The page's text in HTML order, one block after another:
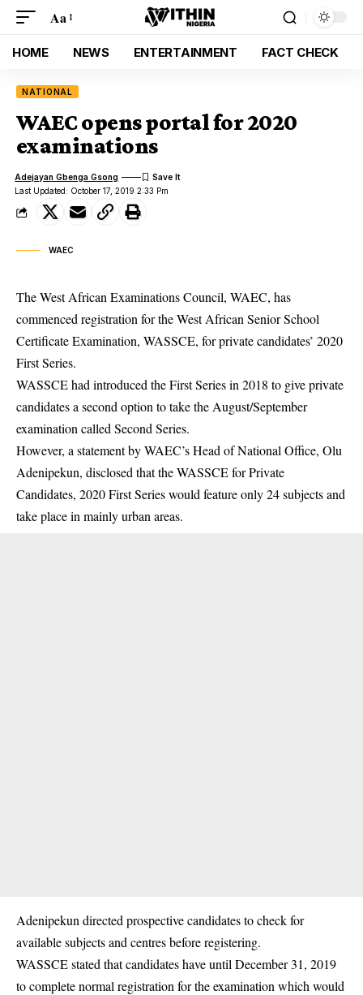
Aa
HOME NEWS ENTERTAINMENT FACT CHECK
NATIONAL
WAEC opens portal for 2020
examinations
Last Updated: October 17, 2019 2:33 Pm
Adejayan Gbenga Gsong
WAEC
The West African Examinations Council, WAEC, has
commenced registration for the West African Senior School
Certificate Examination, WASSCE, for private candidates’ 2020
First Series.
WASSCE had introduced the First Series in 2018 to give private
candidates a second option to take the August/September
examination called Second Series.
However, a statement by WAEC’s Head of National Office, Olu
Adenipekun, disclosed that theWASSCEfor Private
Candidates, 2020 First Series would feature only 24 subjects and
take place in mainly urban areas.
Adenipekun directed prospective candidates to check for
available subjects and centres before registering.
WASSCE stated that candidates have until December 31, 2019
to complete normal registration for the examination which would